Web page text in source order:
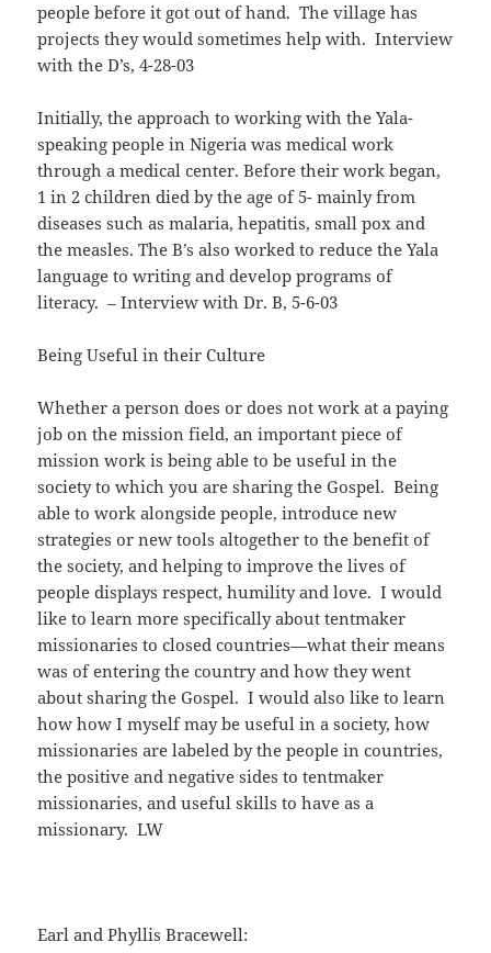
people before it got out of hand. The village has
projects they would sometimes help with. Interview
with the D’s, 4-28-03
Initially, the approach to working with the Yala-
speaking people in Nigeria was medical work
through a medical center. Before their work began,
1 in 2 children died by the age of 5- mainly from
diseases such as malaria, hepatitis, small pox and
the measles. The B’s also worked to reduce the Yala
language to writing and develop programs of
literacy. – Interview with Dr. B, 5-6-03
Being Useful in their Culture
Whether a person does or does not work at a paying
job on the mission field, an important piece of
mission work is being able to be useful in the
society to which you are sharing the Gospel. Being
able to work alongside people, introduce new
strategies or new tools altogether to the benefit of
the society, and helping to improve the lives of
people displays respect, humility and love. I would
like to learn more specifically about tentmaker
missionaries to closed countries—what their means
was of entering the country and how they went
about sharing the Gospel. I would also like to learn
how how I myself may be useful in a society, how
missionaries are labeled by the people in countries,
the positive and negative sides to tentmaker
missionaries, and useful skills to have as a
missionary. LW
Earl and Phyllis Bracewell: